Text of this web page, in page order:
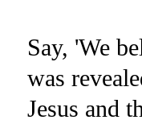
Say, 'We
was
Jesus and